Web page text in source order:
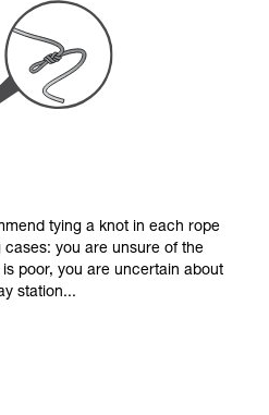
tying a knot in each rope
you are unsure of the
poor, you are uncertain about
station...